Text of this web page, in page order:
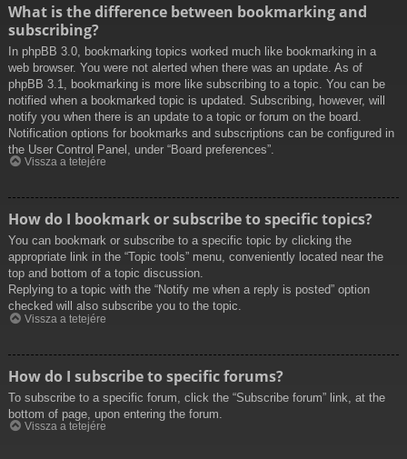
What is the difference between bookmarking and
subscribing?
In phpBB 3.0, bookmarking topics worked much like bookmarking in a
web browser. You were not alerted when there was an update. As of
phpBB 3.1, bookmarking is more like subscribing to a topic. You can be
notified when a bookmarked topic is updated. Subscribing, however, will
notify you when there is an update to a topic or forum on the board.
Notification options for bookmarks and subscriptions can be configured in
the User Control Panel, under “Board preferences”.
Vissza a tetejére
How do I bookmark or subscribe to specific topics?
You can bookmark or subscribe to a specific topic by clicking the
appropriate link in the “Topic tools” menu, conveniently located near the
top and bottom of a topic discussion.
Replying to a topic with the “Notify me when a reply is posted” option
checked will also subscribe you to the topic.
Vissza a tetejére
How do I subscribe to specific forums?
To subscribe to a specific forum, click the “Subscribe forum” link, at the
bottom of page, upon entering the forum.
Vissza a tetejére